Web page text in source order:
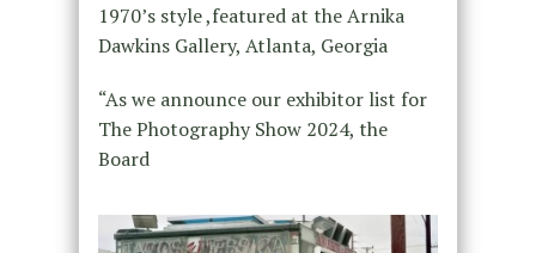
1970’s style ,featured at the Arnika
Dawkins Gallery, Atlanta, Georgia
“As we announce our exhibitor list for
The Photography Show 2024, the
Board